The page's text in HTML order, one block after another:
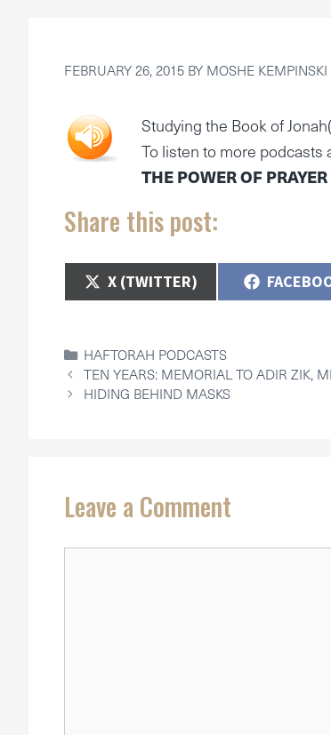
FEBRUARY 26, 2015 BY MOSHE KEMPINSKI
Studying the Book of
To listen to more podcasts
THE POWER OF PRAYER
Share this post:
SHARE
ON
X (TWITTER) SHARE
ON
CATEGORIES
HAFTORAH PODCASTS
TEN YEARS: MEMORIAL TO ADIR ZIK,
HIDING BEHIND MASKS
Leave a Comment